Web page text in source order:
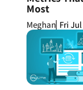
Most
Meghan Fri Jul